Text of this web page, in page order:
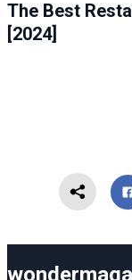
The Best
[2024]